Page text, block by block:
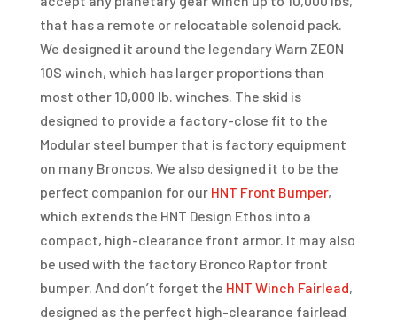
that has a remote or relocatable solenoid pack.
We designed it around the legendary Warn ZEON
10S winch, which has larger proportions than
most other 10,000 lb. winches. The skid is
designed to provide a factory-close fit to the
Modular steel bumper that is factory equipment
on many Broncos. We also designed it to be the
perfect companion for our HNT Front Bumper,
which extends the HNT Design Ethos into a
compact, high-clearance front armor. It may also
be used with the factory Bronco Raptor front
bumper. And don’t forget the HNT Winch Fairlead,
designed as the perfect high-clearance fairlead